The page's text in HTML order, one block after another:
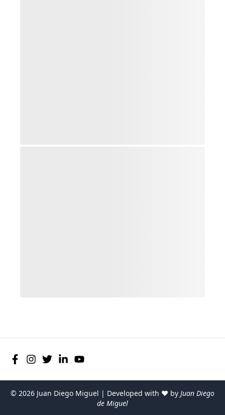
© 2026 Juan Diego Miguel | Developed with ♥ by Juan Diego
de Miguel